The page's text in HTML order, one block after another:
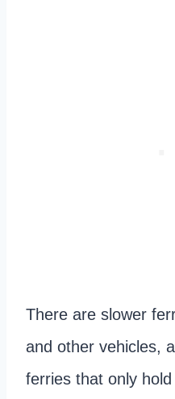
There are slower
and other vehicles,
ferries that only